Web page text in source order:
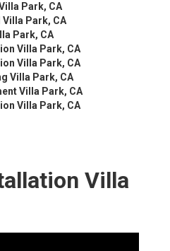
Park, CA
Villa Park, CA
Park, CA
Villa Park, CA
Villa Park, CA
Villa Park, CA
Villa Park, CA
Villa Park, CA
Villa